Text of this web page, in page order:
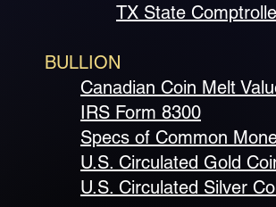
TX State
BULLION
Canadian Coin Melt
IRS Form 8300
Specs of Common
U.S. Circulated Gold
U.S. Circulated Silver